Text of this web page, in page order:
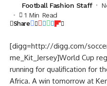
Football Fashion Staff
1 Min Read
Share
[digg=http://digg.com/
me_Kit_Jersey]World Cup
running for qualification for
Africa. A win tomorrow at